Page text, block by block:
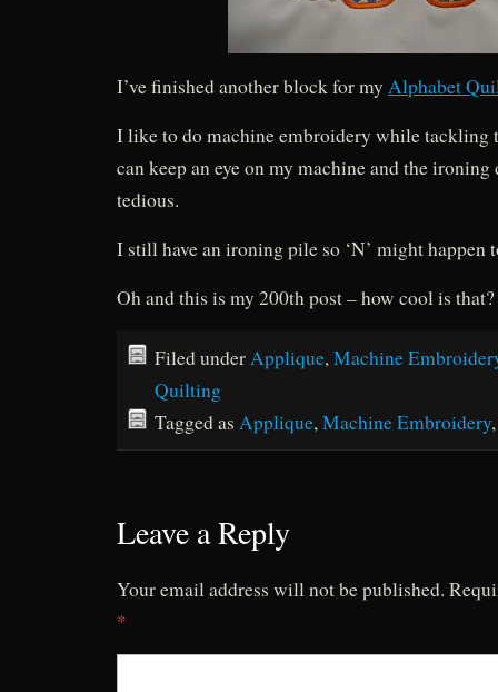
I’ve finished another block for my Alphabet
I like to do machine embroidery while tackling
can keep an eye on my machine and the ironing
tedious.
I still have an ironing pile so ‘N’ might
Oh and this is my 200th post – how cool is that?
Filed under Applique, Machine
Quilting
Tagged as Applique, Machine Embroidery
Leave a Reply
Your email address will not be published.
*